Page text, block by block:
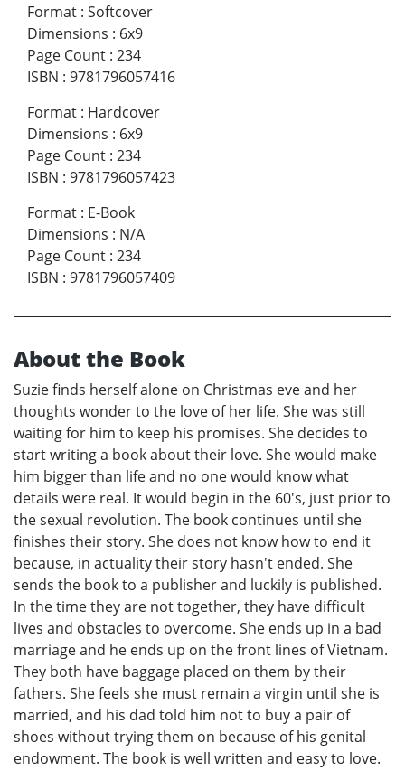
Format : Softcover
Dimensions : 6x9
Page Count : 234
ISBN : 9781796057416
Format : Hardcover
Dimensions : 6x9
Page Count : 234
ISBN : 9781796057423
Format : E-Book
Dimensions : N/A
Page Count : 234
ISBN : 9781796057409
About the Book
Suzie finds herself alone on Christmas eve and her
thoughts wonder to the love of her life. She was still
waiting for him to keep his promises. She decides to
start writing a book about their love. She would make
him bigger than life and no one would know what
details were real. It would begin in the 60's, just prior to
the sexual revolution. The book continues until she
finishes their story. She does not know how to end it
because, in actuality their story hasn't ended. She
sends the book to a publisher and luckily is published.
In the time they are not together, they have difficult
lives and obstacles to overcome. She ends up in a bad
marriage and he ends up on the front lines of Vietnam.
They both have baggage placed on them by their
fathers. She feels she must remain a virgin until she is
married, and his dad told him not to buy a pair of
shoes without trying them on because of his genital
endowment. The book is well written and easy to love.